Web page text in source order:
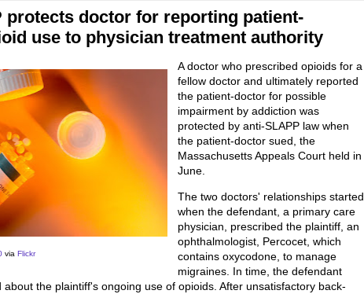
protects doctor for reporting patient-
use to physician treatment authority
via Flickr
A doctor who prescribed opioids for a
fellow doctor and ultimately reported
the patient-doctor for possible
impairment by addiction was
protected by anti-SLAPP law when
the patient-doctor sued, the
Massachusetts Appeals Court held in
June.
The two doctors' relationships started
when the defendant, a primary care
physician, prescribed the plaintiff, an
ophthalmologist, Percocet, which
contains oxycodone, to manage
migraines. In time, the defendant
about the plaintiff's ongoing use of opioids. After unsatisfactory back-